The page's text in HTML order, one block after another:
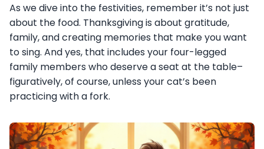
As we dive into the festivities, remember it’s not just
about the food. Thanksgiving is about gratitude,
family, and creating memories that make you want
to sing. And yes, that includes your four-legged
family members who deserve a seat at the table–
figuratively, of course, unless your cat’s been
practicing with a fork.